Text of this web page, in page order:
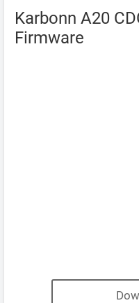
Karbonn A20
Firmware